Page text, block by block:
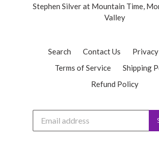
Stephen Silver at Mountain Time,
Valley
Search Contact Us
Terms of Service
Shipping
Refund Policy
i